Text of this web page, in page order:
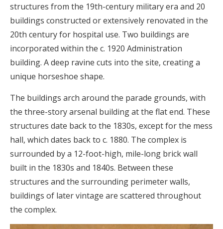
structures from the 19th-century military era and 20
buildings constructed or extensively renovated in the
20th century for hospital use. Two buildings are
incorporated within the c. 1920 Administration
building. A deep ravine cuts into the site, creating a
unique horseshoe shape.
The buildings arch around the parade grounds, with
the three-story arsenal building at the flat end. These
structures date back to the 1830s, except for the mess
hall, which dates back to c. 1880. The complex is
surrounded by a 12-foot-high, mile-long brick wall
built in the 1830s and 1840s. Between these
structures and the surrounding perimeter walls,
buildings of later vintage are scattered throughout
the complex.